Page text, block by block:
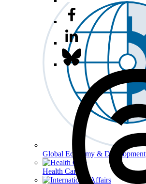
Global Economy & Development
Health Care